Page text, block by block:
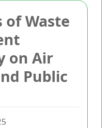
of Waste
on Air
Public